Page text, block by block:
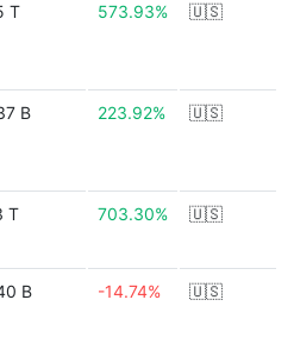
T 573.93% 🇺🇸
B 223.92% 🇺🇸
T 703.30% 🇺🇸
B -14.74% 🇺🇸